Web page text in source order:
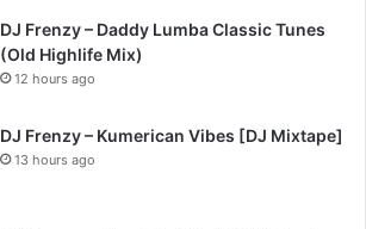
DJ Frenzy – Daddy Lumba Classic Tunes
(Old Highlife Mix)
12 hours ago
DJ Frenzy – Kumerican Vibes [DJ Mixtape]
13 hours ago